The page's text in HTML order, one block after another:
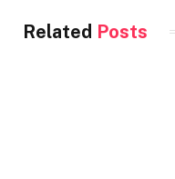
Related Posts